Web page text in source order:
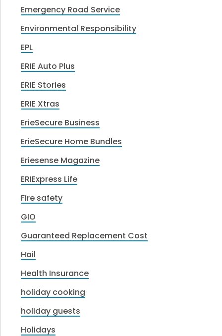
Emergency Road Service
Environmental Responsibility
EPL
ERIE Auto Plus
ERIE Stories
ERIE Xtras
ErieSecure Business
ErieSecure Home Bundles
Eriesense Magazine
ERIExpress Life
Fire safety
GIO
Guaranteed Replacement Cost
Hail
Health Insurance
holiday cooking
holiday guests
Holidays